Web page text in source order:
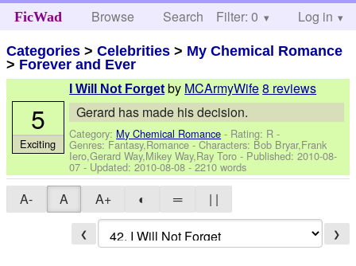
FicWad Browse Search Help
Filter: 0 Log in
Categories >Celebrities > My Chemical Romance
> Forever and Ever
I Will Not Forget by MCArmyWife8 reviews
Gerard has made his decision.
Category: My Chemical Romance - Rating: R -
Genres: Fantasy,Romance -Characters: Bob Bryar,Frank
Iero,Gerard Way,Mikey Way,Ray Toro - Published:2010-08-
07 - Updated:2010-08-08 - 2210 words
5
Exciting
A- A A+ ◐ ═ | |
❮ ❯